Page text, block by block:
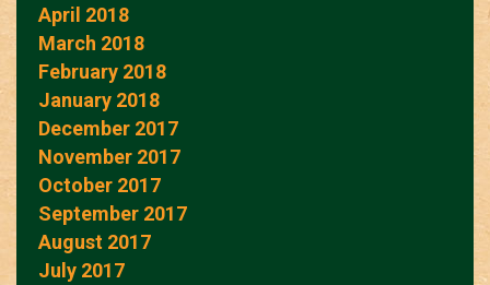
April 2018
March 2018
February 2018
January 2018
December 2017
November 2017
October 2017
September 2017
August 2017
July 2017